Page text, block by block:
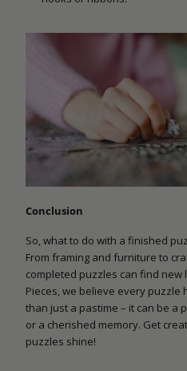
Conclusion
So, what to do with a finished
From framing and furniture to
completed puzzles can find new
Pieces, we believe every puzzle
than just a pastime – it can be a
or a cherished memory. Get
puzzles shine!